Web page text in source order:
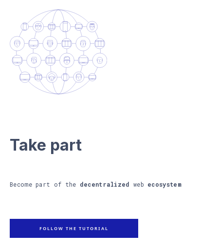
Take part
Become part of the decentralized web ecosystem
FOLLOW THE TUTORIAL